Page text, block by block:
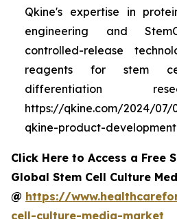
Qkine's expertise in
engineering and
controlled-release
reagents for stem
differentiation
https://qkine.com/2024/07/
qkine-product-
Click Here to Access a Free
Global Stem Cell Culture
@ https://
cell-culture-media-market